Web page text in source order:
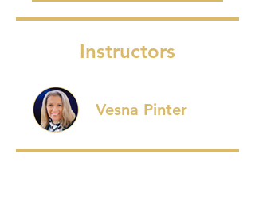
Instructors
Vesna Pinter